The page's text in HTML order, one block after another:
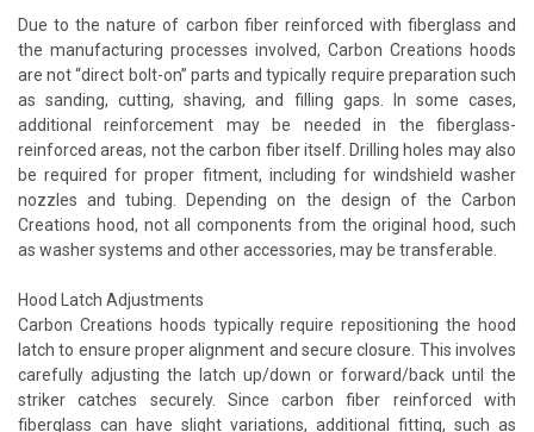
Due to the nature of carbon fiber reinforced with fiberglass and
the manufacturing processes involved, Carbon Creations hoods
are not “direct bolt-on” parts and typically require preparation such
as sanding, cutting, shaving, and filling gaps. In some cases,
additional reinforcement may be needed in the fiberglass-
reinforced areas, not the carbon fiber itself. Drilling holes may also
be required for proper fitment, including for windshield washer
nozzles and tubing. Depending on the design of the Carbon
Creations hood, not all components from the original hood, such
as washer systems and other accessories, may be transferable.
Hood Latch Adjustments
Carbon Creations hoods typically require repositioning the hood
latch to ensure proper alignment and secure closure. This involves
carefully adjusting the latch up/down or forward/back until the
striker catches securely. Since carbon fiber reinforced with
fiberglass can have slight variations, additional fitting, such as